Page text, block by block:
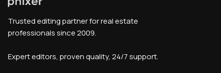
Trusted editing partner for real estate
professionals since 2009.
Expert editors, proven quality, 24/7 support.